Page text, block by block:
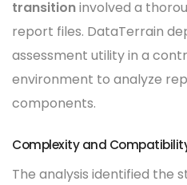
transitioninvolved a
report files. DataTerrain
assessment utility in a
environment to analyze
components.
Complexity and
The analysis identified the